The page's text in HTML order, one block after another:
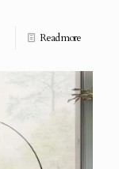
Read more